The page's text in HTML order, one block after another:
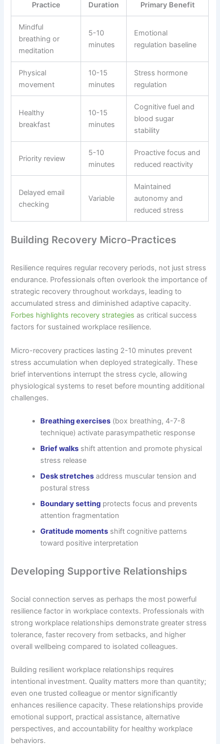
Practice Duration Primary Benefit
Mindful
breathing or
meditation
5-10
minutes
Emotional
regulation baseline
Physical
movement
10-15
minutes
Stress hormone
regulation
Healthy
breakfast
10-15
minutes
Cognitive fuel and
blood sugar
stability
Priority review
5-10
minutes
Proactive focus and
reduced reactivity
Delayed email
checking
Variable
Maintained
autonomy and
reduced stress
Building Recovery Micro-Practices
Resilience requires regular recovery periods, not just stress
endurance. Professionals often overlook the importance of
strategic recovery throughout workdays, leading to
accumulated stress and diminished adaptive capacity.
Forbes highlights recovery strategies as critical success
factors for sustained workplace resilience.
Micro-recovery practices lasting 2-10 minutes prevent
stress accumulation when deployed strategically. These
brief interventions interrupt the stress cycle, allowing
physiological systems to reset before mounting additional
challenges.
Breathing exercises (box breathing, 4-7-8
technique) activate parasympathetic response
Brief walks shift attention and promote physical
stress release
Desk stretches address muscular tension and
postural stress
Boundary setting protects focus and prevents
attention fragmentation
Gratitude moments shift cognitive patterns
toward positive interpretation
Developing Supportive Relationships
Social connection serves as perhaps the most powerful
resilience factor in workplace contexts. Professionals with
strong workplace relationships demonstrate greater stress
tolerance, faster recovery from setbacks, and higher
overall wellbeing compared to isolated colleagues.
Building resilient workplace relationships requires
intentional investment. Quality matters more than quantity;
even one trusted colleague or mentor significantly
enhances resilience capacity. These relationships provide
emotional support, practical assistance, alternative
perspectives, and accountability for healthy workplace
behaviors.